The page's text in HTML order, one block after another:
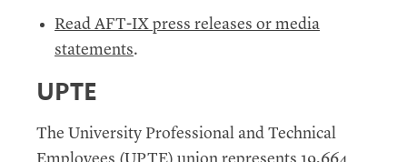
Read AFT-IX press releases or media
statements.
UPTE
The University Professional and Technical